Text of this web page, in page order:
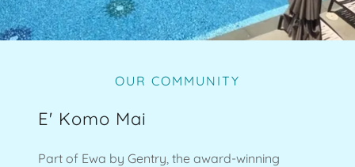
OUR COMMUNITY
E' Komo Mai
Part of Ewa by Gentry, the award-winning